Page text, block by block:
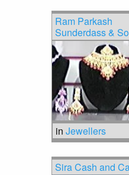
Ram Parkash
Sunderdass &
inJewellers
Sira Cash and